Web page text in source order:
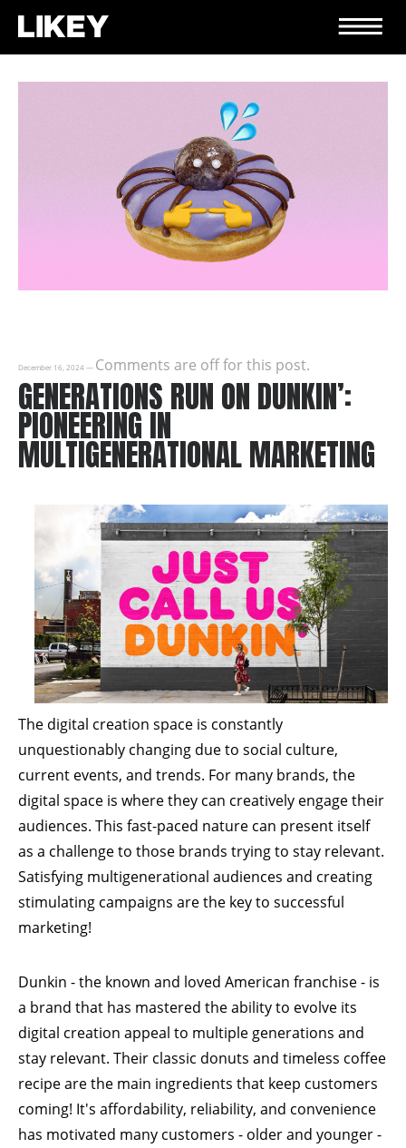
December 16, 2024— Comments are off for this post.
GENERATIONS RUN ON DUNKIN’:
PIONEERING IN
MULTIGENERATIONAL MARKETING
The digital creation space is constantly
unquestionably changing due to social culture,
current events, and trends. For many brands, the
digital space is where they can creatively engage their
audiences. This fast-paced nature can present itself
as a challenge to those brands trying to stay relevant.
Satisfying multigenerational audiences and creating
stimulating campaigns are the key to successful
marketing!
Dunkin - the known and loved American franchise - is
a brand that has mastered the ability to evolve its
digital creation appeal to multiple generations and
stay relevant. Their classic donuts and timeless coffee
recipe are the main ingredients that keep customers
coming! It's affordability, reliability, and convenience
has motivated many customers - older and younger -